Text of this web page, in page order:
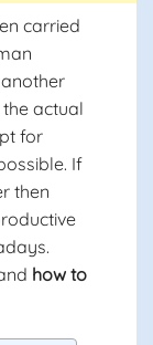
carried
actual
for
If
then
how to